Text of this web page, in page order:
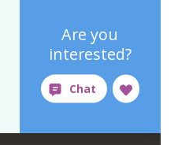
Are you
interested?